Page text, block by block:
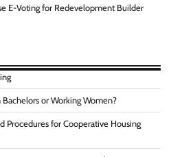
E-Voting for Redevelopment Builder
or Working Women?
Procedures for Cooperative Housing